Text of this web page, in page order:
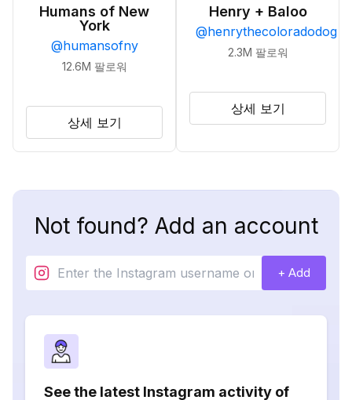
Humans of New
York
@humansofny
12.6M 팔로워
상세 보기
Henry + Baloo
@henrythecoloradodog
2.3M 팔로워
상세 보기
Not found? Add an account
+ Add
See the latest Instagram activity of